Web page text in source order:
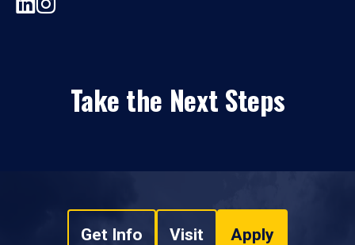
Take the Next Steps
Get Info Visit Apply